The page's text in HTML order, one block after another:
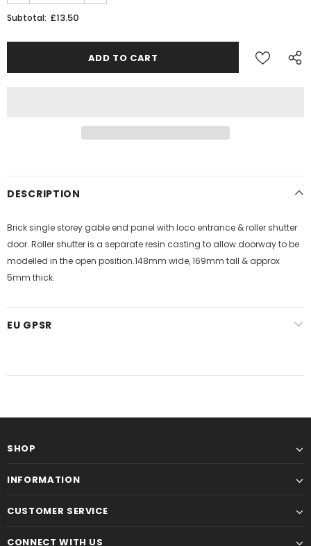
Subtotal: £13.50
DESCRIPTION
Brick single storey gable end panel with loco entrance & roller shutter
door. Roller shutter is a separate resin casting to allow doorway to be
modelled in the open position.148mm wide, 169mm tall & approx
5mm thick.
EU GPSR
SHOP
INFORMATION
CUSTOMER SERVICE
CONNECT WITH US